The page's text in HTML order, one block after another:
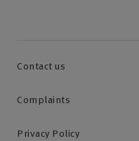
Contact us
Complaints
Privacy Policy